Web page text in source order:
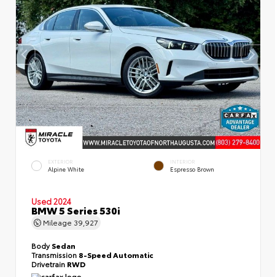
EXTERIOR
Alpine White
INTERIOR
Espresso Brown
Used 2024
BMW 5 Series 530i
Mileage 39,927
BodySedan
Transmission 8-Speed Automatic
Drivetrain RWD